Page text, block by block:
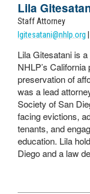
Lila
Staff Attorney
lgitesatani@nhlp.org
Lila Gitesatani is
NHLP’s
preservation of
was a lead
Society of San
facing evictions,
tenants, and
education. Lila
Diego and a law